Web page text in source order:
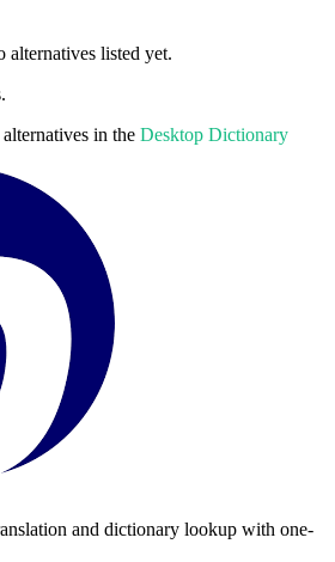
alternatives listed yet.
alternatives in the Desktop Dictionary
and dictionary lookup with one-